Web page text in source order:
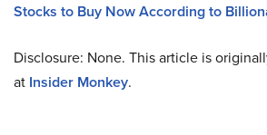
Stocks to Buy Now According to
Disclosure: None. This article is
at Insider Monkey.